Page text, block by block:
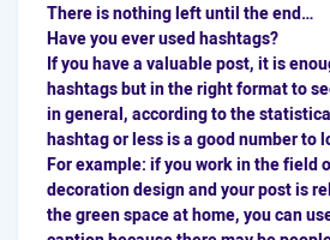
There is nothing left until the end…
Have you ever usedhashtags?
If you have a valuable post, it is
hashtags but in the right format to
in general, according to the
hashtag or less is a good number to
For example: if you work in the field
decoration design and your post is
the green space at home, you can